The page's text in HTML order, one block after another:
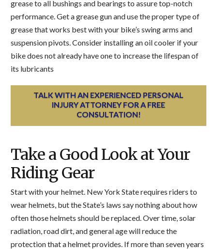
grease to all bushings and bearings to assure top-notch
performance. Get a grease gun and use the proper type of
grease that works best with your bike’s swing arms and
suspension pivots. Consider installing an oil cooler if your
bike does not already have one to increase the lifespan of
its lubricants
TALK WITH AN EXPERIENCED PERSONAL
INJURY ATTORNEY FOR A FREE
CONSULTATION!
Take a Good Look at Your
Riding Gear
Start with your helmet. New York State requires riders to
wear helmets, but the State’s laws say nothing about how
often those helmets should be replaced. Over time, solar
radiation, road dirt, and general age will reduce the
protection that a helmet provides. If more than seven years